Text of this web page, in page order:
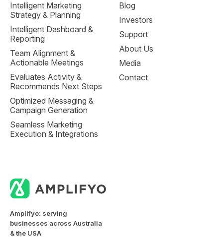
Intelligent Marketing
Strategy & Planning
Intelligent Dashboard &
Reporting
Team Alignment &
Actionable Meetings
Evaluates Activity &
Recommends Next Steps
Optimized Messaging &
Campaign Generation
Seamless Marketing
Execution & Integrations
Blog
Investors
Support
About Us
Media
Contact
Amplifyo: serving
businesses across Australia
& the USA